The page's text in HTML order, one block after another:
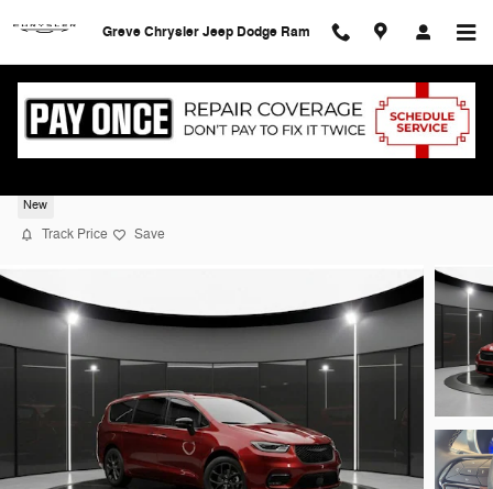
Greve Chrysler Jeep Dodge Ram
New
Track Price Save